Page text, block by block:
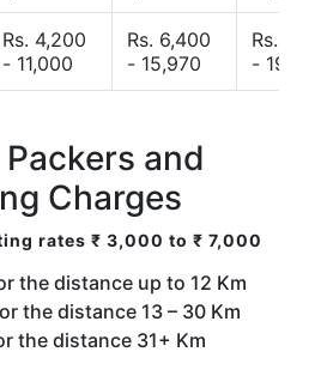
Rs. 4,200
- 11,000
Rs. 6,400
- 15,970
Rs.
-
and
Charges
rates ₹ 3,000 to ₹ 7,000
the distance up to 12 Km
the distance 13 – 30 Km
the distance 31+ Km